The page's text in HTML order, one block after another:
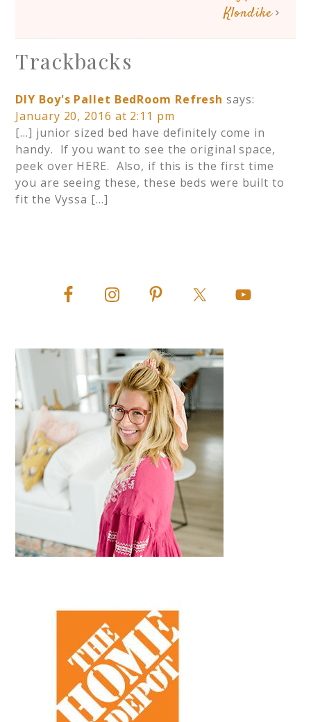
Klondike
Trackbacks
DIY Boy's Pallet BedRoom Refresh says:
January 20, 2016 at 2:11 pm
[…] junior sized bed have definitely come in
handy. If you want to see the original space,
peek over HERE. Also, if this is the first time
you are seeing these, these beds were built to
fit the Vyssa […]